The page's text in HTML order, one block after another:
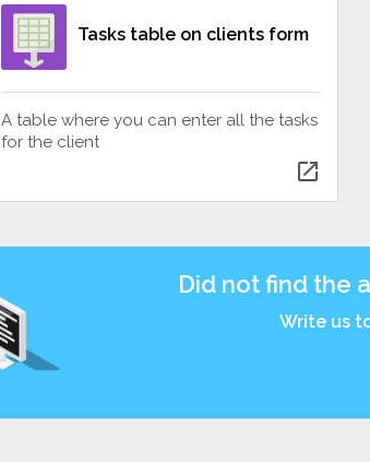
Tasks table on clients form
A table where you can enter all the tasks
for the client
open_in_new
Did not find the
Write us